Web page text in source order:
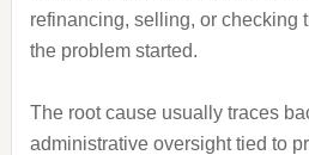
refinancing, selling, or checking
the problem started.
The root cause usually traces
administrative oversight tied to